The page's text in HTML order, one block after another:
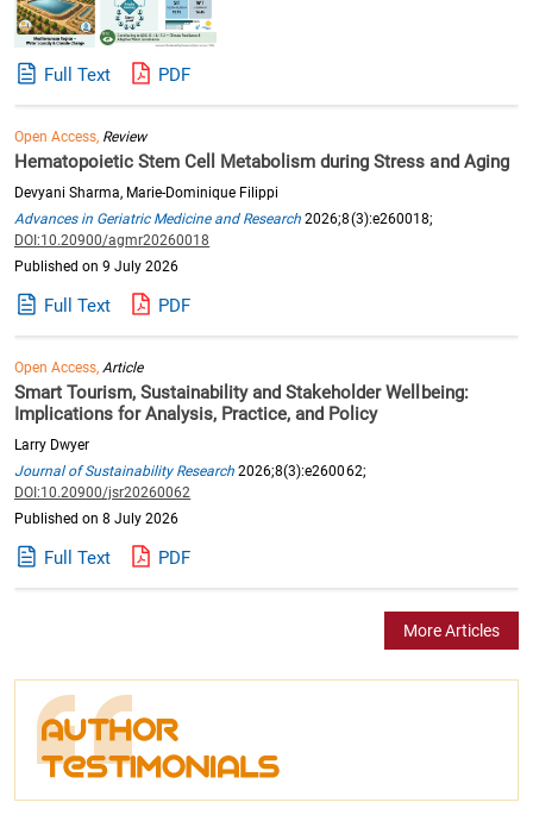
Full Text PDF
Open Access, Review
Hematopoietic Stem Cell Metabolism during Stress and Aging
Devyani Sharma, Marie-Dominique Filippi
Advances in Geriatric Medicine and Research 2026;8(3):e260018;
DOI:10.20900/agmr20260018
Published on 9 July 2026
Full Text PDF
Open Access, Article
Smart Tourism, Sustainability and Stakeholder Wellbeing:
Implications for Analysis, Practice, and Policy
Larry Dwyer
Journal of Sustainability Research 2026;8(3):e260062;
DOI:10.20900/jsr20260062
Published on 8 July 2026
Full Text PDF
More Articles